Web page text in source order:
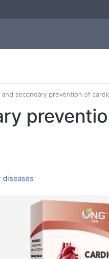
and secondary prevention of
diseases